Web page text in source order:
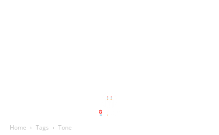
Home Tags Tone